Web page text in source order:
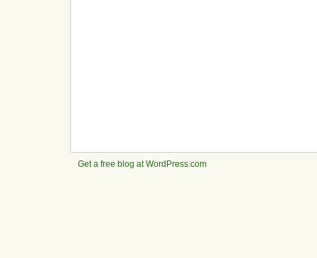
Get a free blog at WordPress.com